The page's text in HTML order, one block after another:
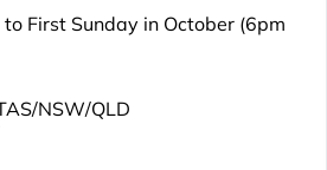
First Sunday in October (6pm
NSW/QLD